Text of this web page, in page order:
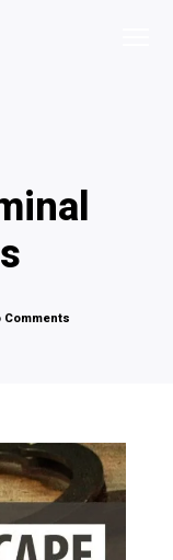
Comments